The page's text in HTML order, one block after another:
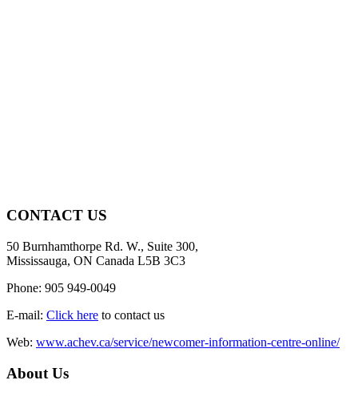
CONTACT US
50 Burnhamthorpe Rd. W., Suite 300,
Mississauga, ON Canada L5B 3C3
Phone: 905 949-0049
E-mail: Click here to contact us
Web: www.achev.ca/service/newcomer-information-centre-online/
About Us